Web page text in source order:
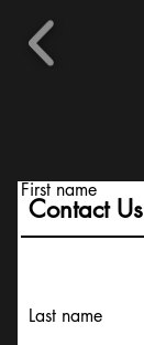
Contact Us
First name
Last name